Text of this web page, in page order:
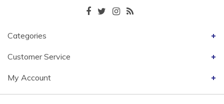
Categories
Customer Service
My Account